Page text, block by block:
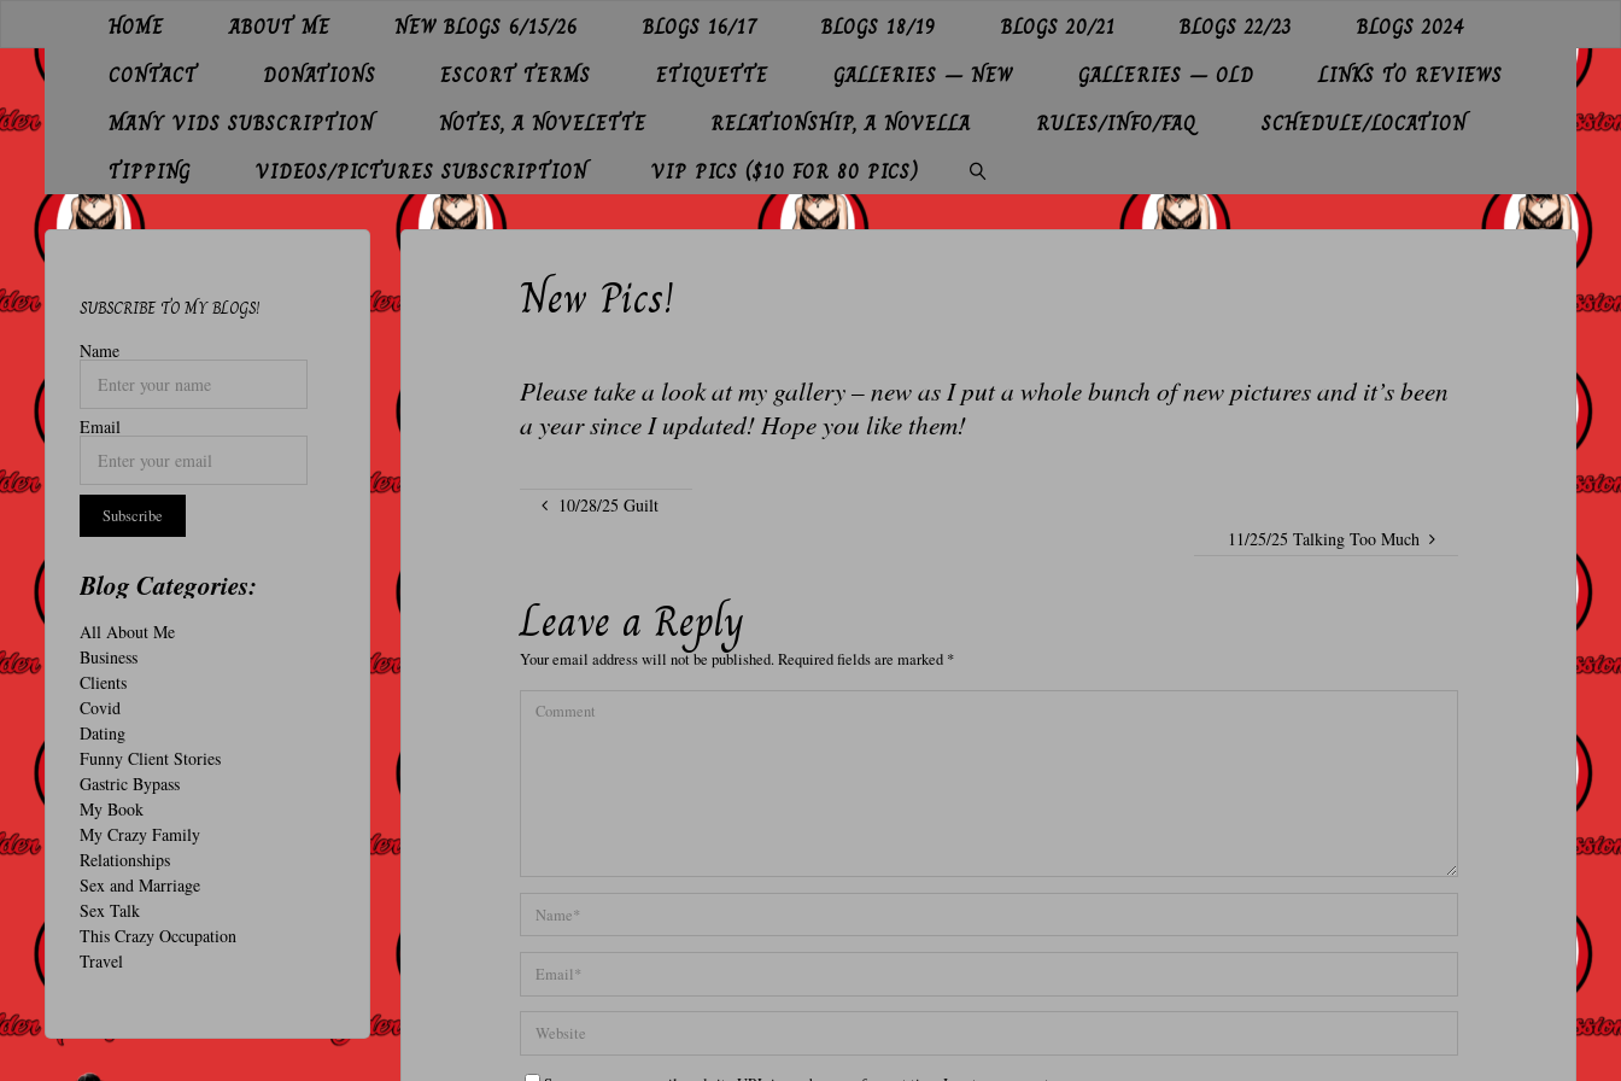
R
R
O
E
S
I
N
A
L
HOME ABOUT ME NEW BLOGS 6/15/26 BLOGS 16/17 BLOGS 18/19 BLOGS 20/21 BLOGS 22/23
BLOGS 2024
CONTACT
DONATIONS ESCORT TERMS ETIQUETTE GALLERIES – NEW GALLERIES – OLD
LINKS TO REVIEWS
MANY VIDS SUBSCRIPTION
NOTES, A NOVELETTE RELATIONSHIP, A NOVELLA RULES/INFO/FAQ
SCHEDULE/LOCATION
TIPPING
VIDEOS/PICTURES SUBSCRIPTION
VIP PICS ($10 FOR 80 PICS)
New Pics!
Please take a look at my gallery – new as I put a whole bunch of new pictures and it’s been
a year since I updated! Hope you like them!
10/28/25 Guilt
11/25/25 Talking Too Much
Leave a Reply
Your email address will not be published.Required fields are marked *
SUBSCRIBE TO MY BLOGS!
Name
Email
Blog Categories:
All About Me
Business
Clients
Covid
Dating
Funny Client Stories
Gastric Bypass
My Book
My Crazy Family
Relationships
Sex and Marriage
Sex Talk
This Crazy Occupation
Travel